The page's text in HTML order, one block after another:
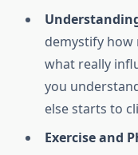
demystify how
what really
you
else starts to
Exercise and